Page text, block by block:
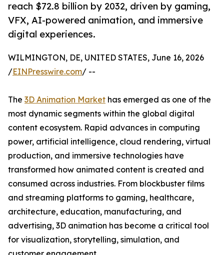
reach $72.8 billion by 2032, driven by gaming,
VFX, AI-powered animation, and immersive
digital experiences.
WILMINGTON, DE, UNITED STATES, June 16, 2026
/EINPresswire.com/ --
The 3D Animation Market has emerged as one of the
most dynamic segments within the global digital
content ecosystem. Rapid advances in computing
power, artificial intelligence, cloud rendering, virtual
production, and immersive technologies have
transformed how animated content is created and
consumed across industries. From blockbuster films
and streaming platforms to gaming, healthcare,
architecture, education, manufacturing, and
advertising, 3D animation has become a critical tool
for visualization, storytelling, simulation, and